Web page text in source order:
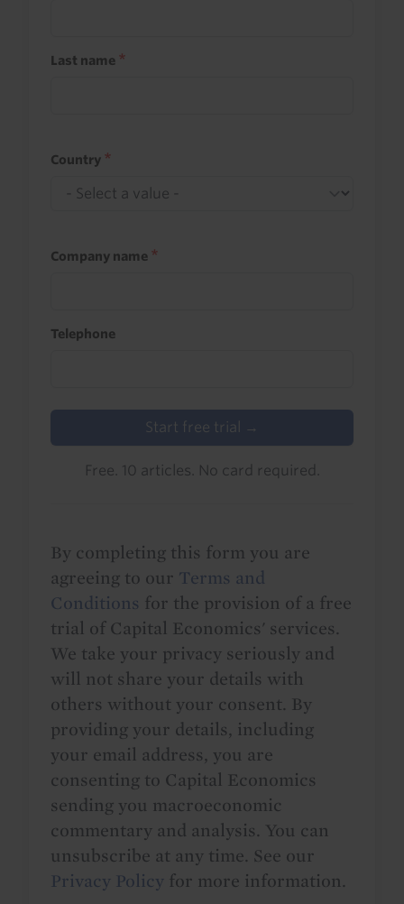
Last name
Country
Company name
Telephone
Start free trial →
Free. 10 articles. No card required.
By completing this form you are
agreeing to our Terms and
Conditions for the provision of a free
trial of Capital Economics' services.
We take your privacy seriously and
will not share your details with
others without your consent. By
providing your details, including
your email address, you are
consenting to Capital Economics
sending you macroeconomic
commentary and analysis. You can
unsubscribe at any time. See our
Privacy Policy for more information.